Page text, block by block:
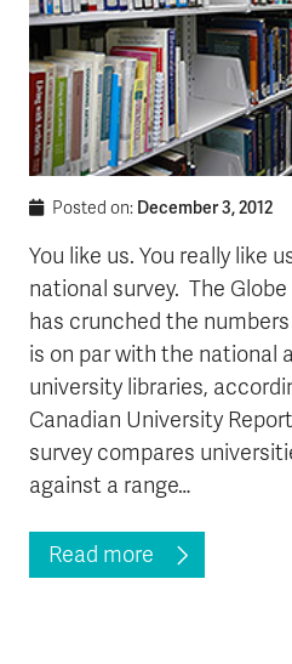
Posted on: December 3, 2012
You like us. You really like
national survey. The
has crunched the numbers
is on par with the national
university libraries,
Canadian University
survey compares
against a range…
Read more